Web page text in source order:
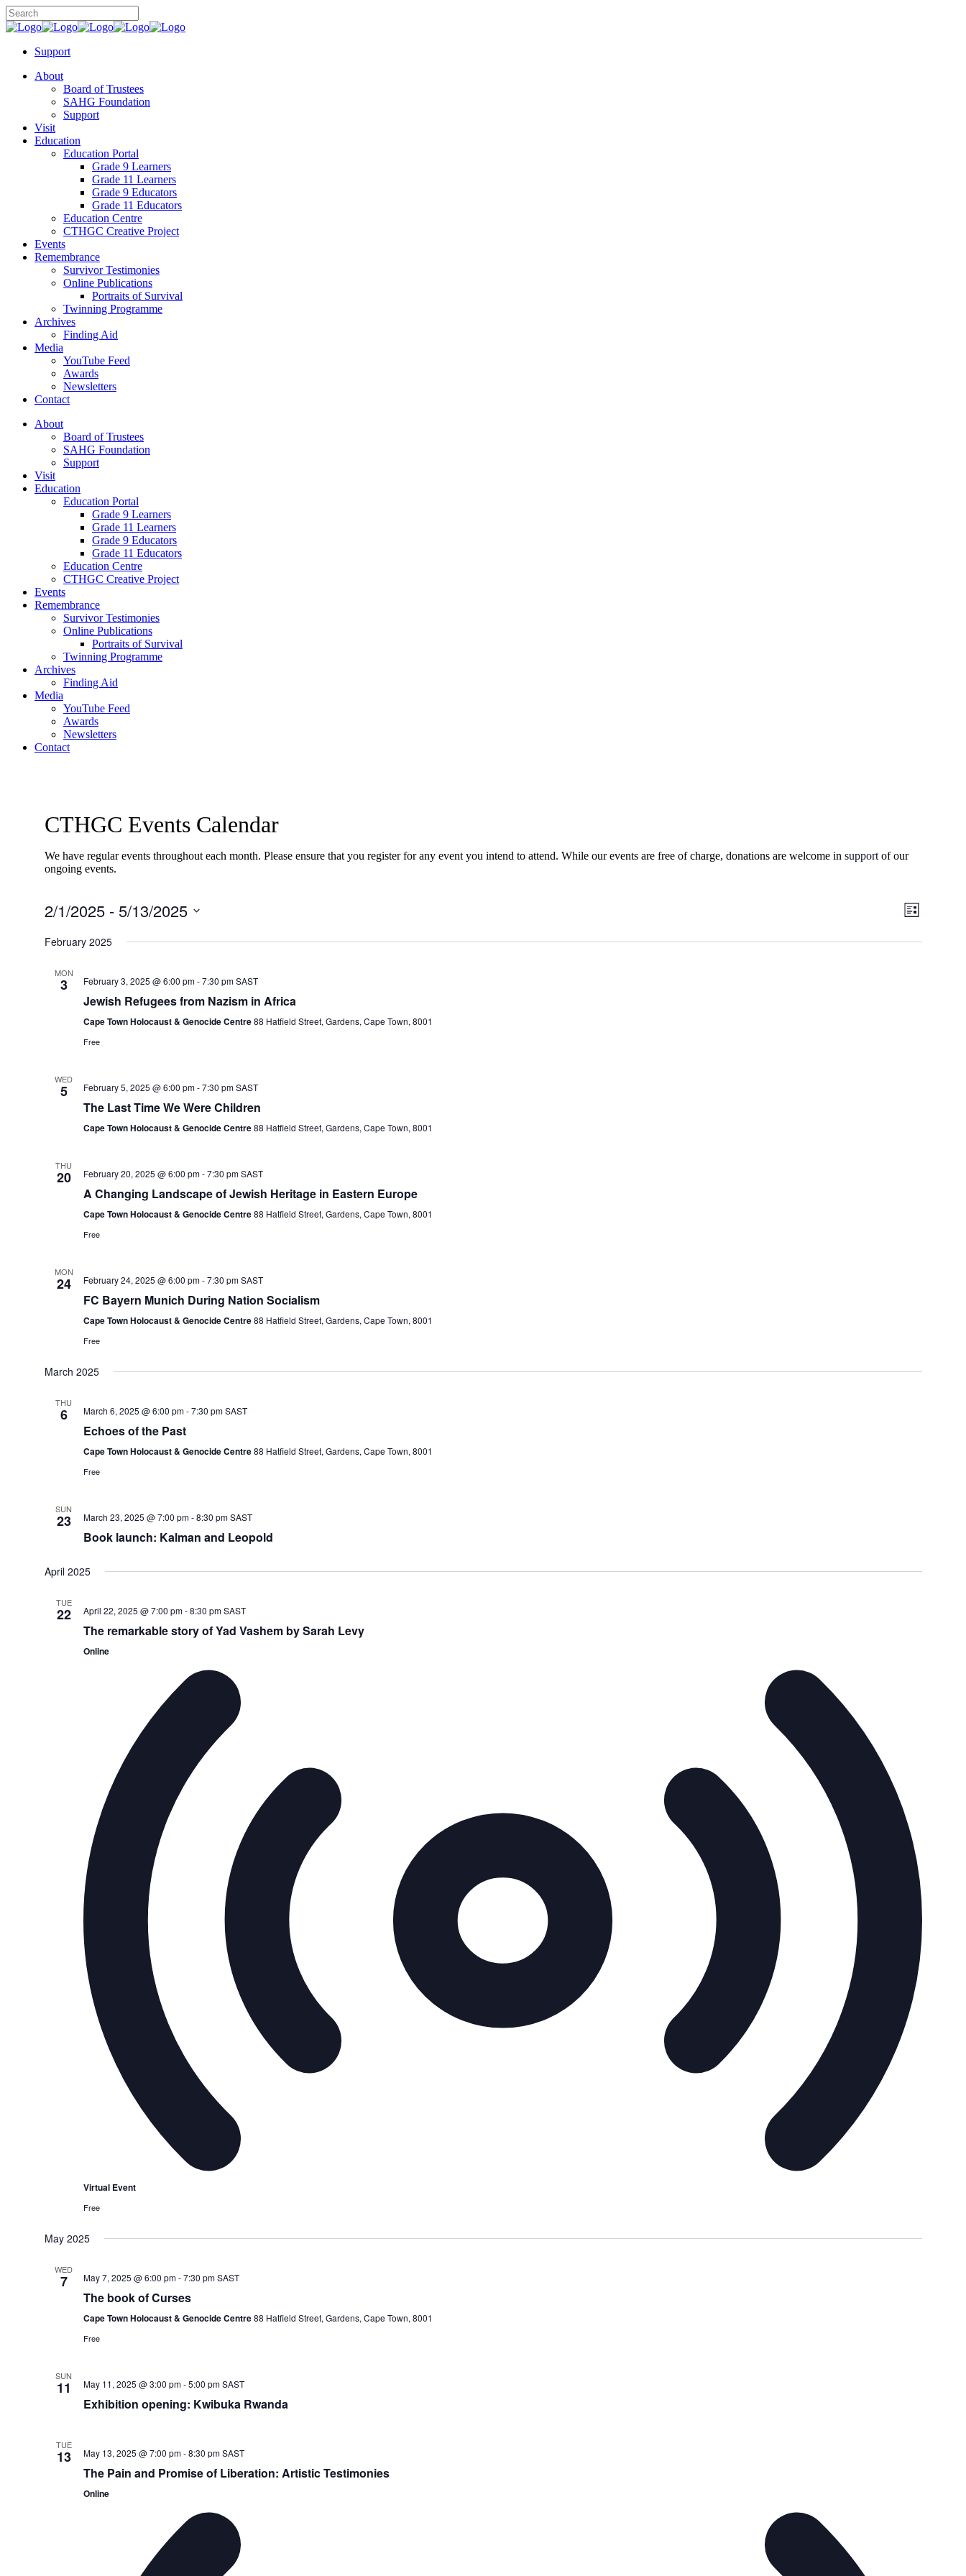
Support
About
Board of Trustees
SAHG Foundation
Support
Visit
Education
Education Portal
Grade 9 Learners
Grade 11 Learners
Grade 9 Educators
Grade 11 Educators
Education Centre
CTHGC Creative Project
Events
Remembrance
Survivor Testimonies
Online Publications
Portraits of Survival
Twinning Programme
Archives
Finding Aid
Media
YouTube Feed
Awards
Newsletters
Contact
About
Board of Trustees
SAHG Foundation
Support
Visit
Education
Education Portal
Grade 9 Learners
Grade 11 Learners
Grade 9 Educators
Grade 11 Educators
Education Centre
CTHGC Creative Project
Events
Remembrance
Survivor Testimonies
Online Publications
Portraits of Survival
Twinning Programme
Archives
Finding Aid
Media
YouTube Feed
Awards
Newsletters
Contact
CTHGC Events Calendar
We have regular events throughout each month. Please ensure that you register for any event you intend to attend. While our events are free of charge, donations are welcome in supportof our
ongoing events.
Views
Event
List
2/1/2025 - 5/13/2025
date.
February 2025
MON
3 February 3, 2025 @ 6:00 pm-7:30 pm SAST
Jewish Refugees from Nazism in Africa
Cape Town Holocaust & Genocide Centre88 Hatfield Street, Gardens, Cape Town, 8001
Free
WED
5 February 5, 2025 @ 6:00 pm-7:30 pm SAST
The Last Time We Were Children
Cape Town Holocaust & Genocide Centre88 Hatfield Street, Gardens, Cape Town, 8001
THU
20 February 20, 2025 @ 6:00 pm-7:30 pm SAST
A Changing Landscape of Jewish Heritage in Eastern Europe
Cape Town Holocaust & Genocide Centre88 Hatfield Street, Gardens, Cape Town, 8001
Free
MON
24 February 24, 2025 @ 6:00 pm-7:30 pm SAST
FC Bayern Munich During Nation Socialism
Cape Town Holocaust & Genocide Centre88 Hatfield Street, Gardens, Cape Town, 8001
Free
March 2025
THU
6 March 6, 2025 @ 6:00 pm-7:30 pm SAST
Echoes of the Past
Cape Town Holocaust & Genocide Centre88 Hatfield Street, Gardens, Cape Town, 8001
Free
SUN
23 March 23, 2025 @ 7:00 pm-8:30 pm SAST
Book launch: Kalman and Leopold
April 2025
TUE
22 April 22, 2025 @ 7:00 pm-8:30 pm SAST
The remarkable story of Yad Vashem by Sarah Levy
Online
Virtual Event
Free
May 2025
WED
7 May 7, 2025 @ 6:00 pm-7:30 pm SAST
The book of Curses
Cape Town Holocaust & Genocide Centre88 Hatfield Street, Gardens, Cape Town, 8001
Free
SUN
11 May 11, 2025 @ 3:00 pm-5:00 pm SAST
Exhibition opening: Kwibuka Rwanda
TUE
13 May 13, 2025 @ 7:00 pm-8:30 pm SAST
The Pain and Promise of Liberation: Artistic Testimonies
Online